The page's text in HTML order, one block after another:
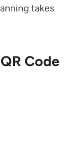
takes
Code